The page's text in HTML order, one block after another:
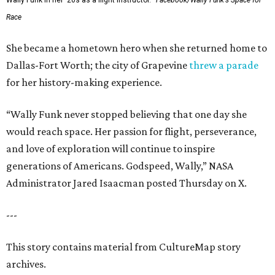
Race
She became a hometown hero when she returned home to
Dallas-Fort Worth; the city of Grapevine threw a parade
for her history-making experience.
“Wally Funk never stopped believing that one day she
would reach space. Her passion for flight, perseverance,
and love of exploration will continue to inspire
generations of Americans. Godspeed, Wally,” NASA
Administrator Jared Isaacman posted Thursday on X.
---
This story contains material from CultureMap story
archives.